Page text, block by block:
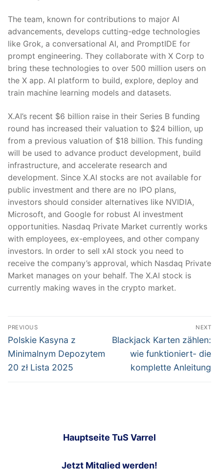
The team, known for contributions to major AI
advancements, develops cutting-edge technologies
like Grok, a conversational AI, and PromptIDE for
prompt engineering. They collaborate with X Corp to
bring these technologies to over 500 million users on
the X app. AI platform to build, explore, deploy and
train machine learning models and datasets.
X.AI’s recent $6 billion raise in their Series B funding
round has increased their valuation to $24 billion, up
from a previous valuation of $18 billion. This funding
will be used to advance product development, build
infrastructure, and accelerate research and
development. Since X.AI stocks are not available for
public investment and there are no IPO plans,
investors should consider alternatives like NVIDIA,
Microsoft, and Google for robust AI investment
opportunities. Nasdaq Private Market currently works
with employees, ex-employees, and other company
investors. In order to sell xAI stock you need to
receive the company’s approval, which Nasdaq Private
Market manages on your behalf. The X.AI stock is
currently making waves in the crypto market.
Post
navigation
PREVIOUS
Previous
post:
Polskie Kasyna z
Minimalnym Depozytem
20 zł Lista 2025
NEXT
Next
Blackjack Karten zählen:
wie funktioniert- die
komplette Anleitung
Hauptseite TuS Varrel
Jetzt Mitglied werden!